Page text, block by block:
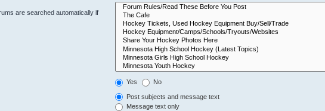
are searched automatically if
Yes No
Post subjects and message text
Message text only